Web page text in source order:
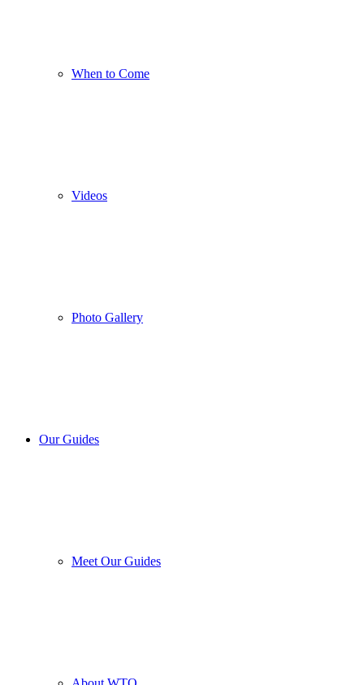
When to Come
Videos
Photo Gallery
Our Guides
Meet Our Guides